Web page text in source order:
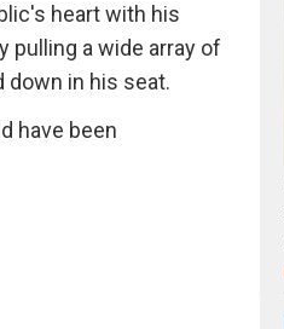
heart with his
pulling a wide array of
down in his seat.
have been